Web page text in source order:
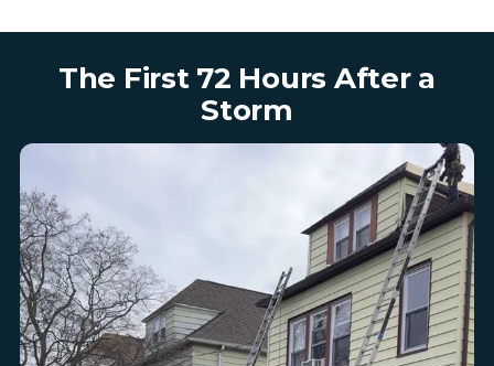
The First 72 Hours After a
Storm